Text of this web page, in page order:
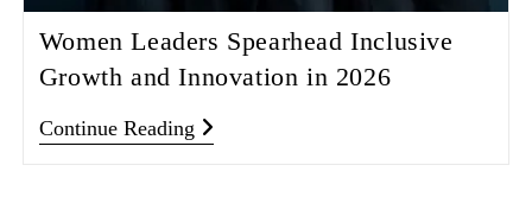
Women Leaders Spearhead Inclusive
Growth and Innovation in 2026
Continue Reading